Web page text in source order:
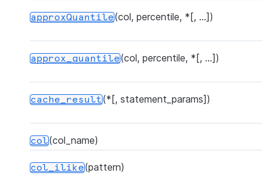
approxQuantile(col, percentile, *[, ...])
approx_quantile(col, percentile, *[, ...])
cache_result(*[, statement_params])
col(col_name)
col_ilike(pattern)